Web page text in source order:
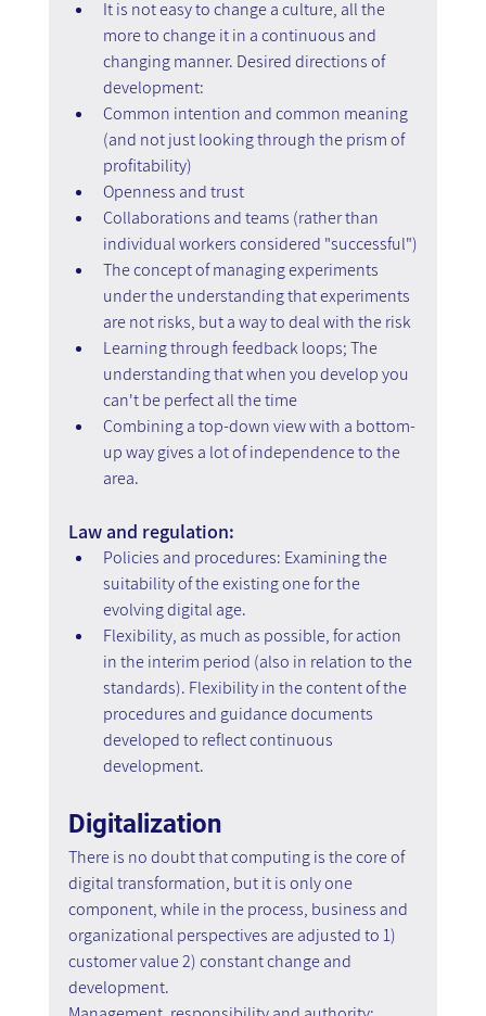
It is not easy to change a culture, all the
more to change it in a continuous and
changing manner. Desired directions of
development:
Common intention and common meaning
(and not just looking through the prism of
profitability)
Openness and trust
Collaborations and teams (rather than
individual workers considered "successful")
The concept of managing experiments
under the understanding that experiments
are not risks, but a way to deal with the risk
Learning through feedback loops; The
understanding that when you develop you
can't be perfect all the time
Combining a top-down view with a bottom-
up way gives a lot of independence to the
area.
Law and regulation:
Policies and procedures: Examining the
suitability of the existing one for the
evolving digital age.
Flexibility, as much as possible, for action
in the interim period (also in relation to the
standards). Flexibility in the content of the
procedures and guidance documents
developed to reflect continuous
development.
Digitalization
There is no doubt that computing is the core of
digital transformation, but it is only one
component, while in the process, business and
organizational perspectives are adjusted to 1)
customer value 2) constant change and
development.